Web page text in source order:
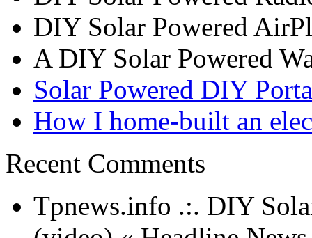
DIY Solar Powered
A DIY Solar Powered
Solar Powered DIY
How I home-built an
Recent Comments
Tpnews.info .:. DIY